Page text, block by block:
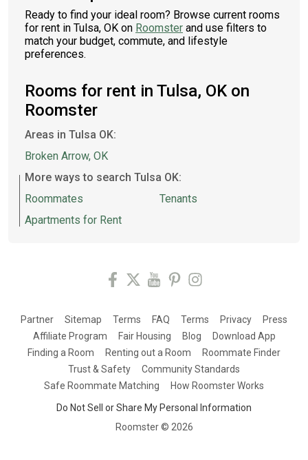
Ready to find your ideal room? Browse current rooms
for rent in Tulsa, OK on Roomster and use filters to
match your budget, commute, and lifestyle
preferences.
Rooms for rent in Tulsa, OK on
Roomster
Areas in Tulsa OK:
Broken Arrow, OK
More ways to search Tulsa OK:
Roommates
Apartments for Rent
Tenants
Partner Sitemap Terms FAQ Terms Privacy
Press
Affiliate Program
Fair Housing Blog
Download App
Finding a Room
Renting out a Room
Roommate Finder
Trust & Safety
Community Standards
Safe Roommate Matching
How Roomster Works
Do Not Sell or Share My Personal Information
Roomster © 2026